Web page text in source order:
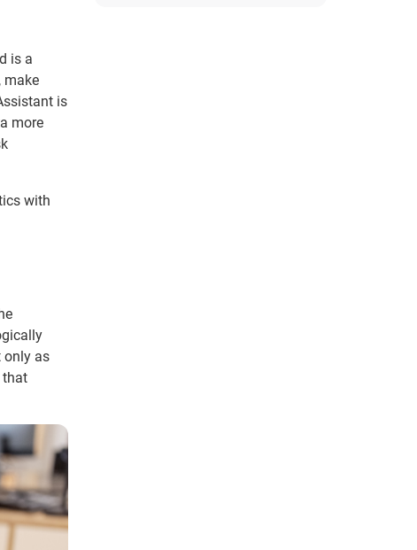
is a
make
is
more
with
only as
that